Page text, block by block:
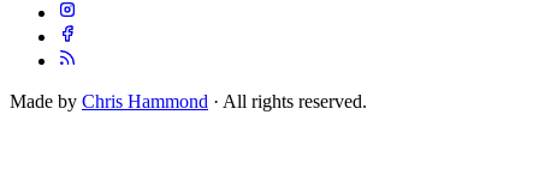
Made by Chris Hammond · All rights reserved.